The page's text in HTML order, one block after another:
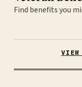
Find benefits you